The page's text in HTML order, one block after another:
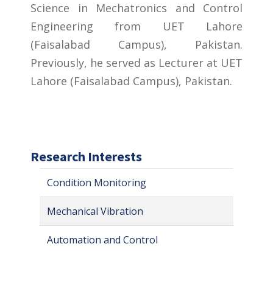
Science in Mechatronics and Control
Engineering from UET Lahore
(Faisalabad Campus), Pakistan.
Previously, he served as Lecturer at UET
Lahore (Faisalabad Campus), Pakistan.
Research Interests
Condition Monitoring
Mechanical Vibration
Automation and Control